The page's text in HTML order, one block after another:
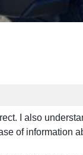
I also
of information